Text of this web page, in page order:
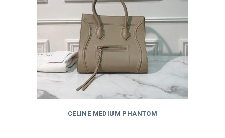
CELINE MEDIUM PHANTOM